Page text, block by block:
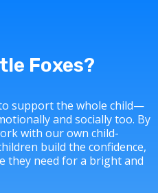
Foxes?
support the whole child—
and socially too. By
with our own child-
build the confidence,
they need for a bright and